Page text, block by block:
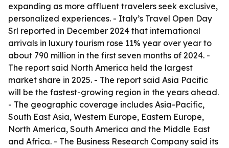
expanding as more affluent travelers seek exclusive,
personalized experiences. - Italy’s Travel Open Day
Srl reported in December 2024 that international
arrivals in luxury tourism rose 11% year over year to
about 790 million in the first seven months of 2024. -
The report said North America held the largest
market share in 2025. - The report said Asia Pacific
will be the fastest-growing region in the years ahead.
- The geographic coverage includes Asia-Pacific,
South East Asia, Western Europe, Eastern Europe,
North America, South America and the Middle East
and Africa. - The Business Research Company said its